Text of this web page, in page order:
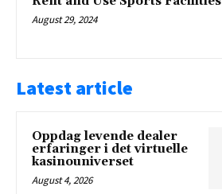
August 29, 2024
Latest article
Oppdag levende dealer
erfaringer i det virtuelle
kasinouniverset
August 4, 2026